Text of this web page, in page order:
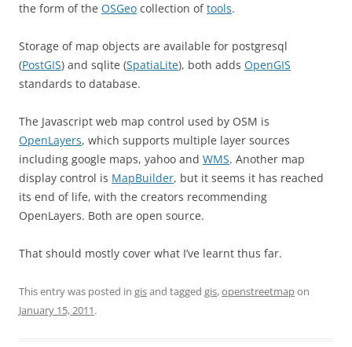
the form of the OSGeo collection oftools.
Storage of map objects are available for postgresql
(PostGIS) and sqlite (SpatiaLite), both adds OpenGIS
standards to database.
The Javascript web map control used by OSM is
OpenLayers, which supports multiple layer sources
including google maps, yahoo and WMS. Another map
display control is MapBuilder, but it seems it has reached
its end of life, with the creators recommending
OpenLayers. Both are open source.
That should mostly cover what I’ve learnt thus far.
This entry was posted in gisand tagged gis,openstreetmapon
January 15, 2011.